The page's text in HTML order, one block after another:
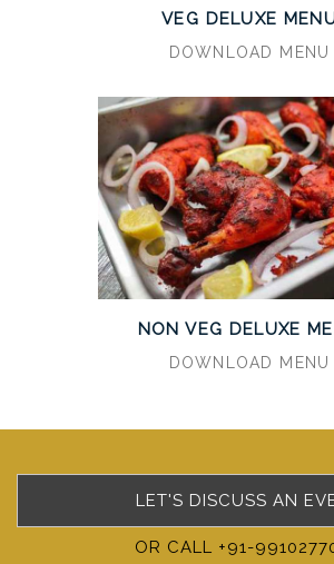
VEG DELUXE
DOWNLOAD MENU
NON VEG DELUXE
DOWNLOAD MENU
LET'S DISCUSS AN
OR CALL +91-